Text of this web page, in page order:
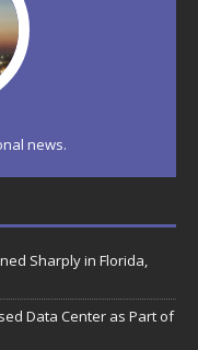
news.
Sharply in Florida,
Data Center as Part of